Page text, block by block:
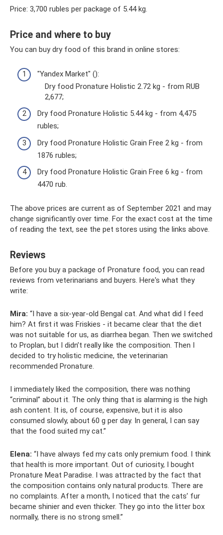
Price: 3,700 rubles per package of 5.44 kg.
Price and where to buy
You can buy dry food of this brand in online stores:
"Yandex Market" ():
Dry food Pronature Holistic 2.72 kg - from RUB
2,677;
Dry food Pronature Holistic 5.44 kg - from 4,475
rubles;
Dry food Pronature Holistic Grain Free 2 kg - from
1876 rubles;
Dry food Pronature Holistic Grain Free 6 kg - from
4470 rub.
The above prices are current as of September 2021 and may
change significantly over time. For the exact cost at the time
of reading the text, see the pet stores using the links above.
Reviews
Before you buy a package of Pronature food, you can read
reviews from veterinarians and buyers. Here's what they
write:
Mira: “I have a six-year-old Bengal cat. And what did I feed
him? At first it was Friskies - it became clear that the diet
was not suitable for us, as diarrhea began. Then we switched
to Proplan, but I didn’t really like the composition. Then I
decided to try holistic medicine, the veterinarian
recommended Pronature.
I immediately liked the composition, there was nothing
“criminal” about it. The only thing that is alarming is the high
ash content. It is, of course, expensive, but it is also
consumed slowly, about 60 g per day. In general, I can say
that the food suited my cat.”
Elena: “I have always fed my cats only premium food. I think
that health is more important. Out of curiosity, I bought
Pronature Meat Paradise. I was attracted by the fact that
the composition contains only natural products. There are
no complaints. After a month, I noticed that the cats’ fur
became shinier and even thicker. They go into the litter box
normally, there is no strong smell.”